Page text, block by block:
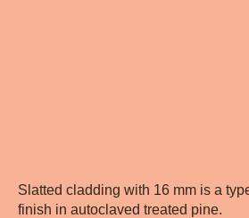
Slatted cladding with 16 mm is a
finish in autoclaved treated pine.